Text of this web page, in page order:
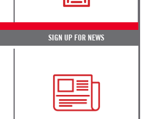
SIGN UP FOR NEWS